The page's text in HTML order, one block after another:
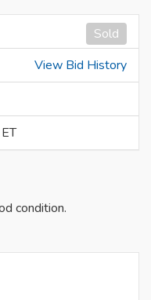
Sold
View Bid History
condition.